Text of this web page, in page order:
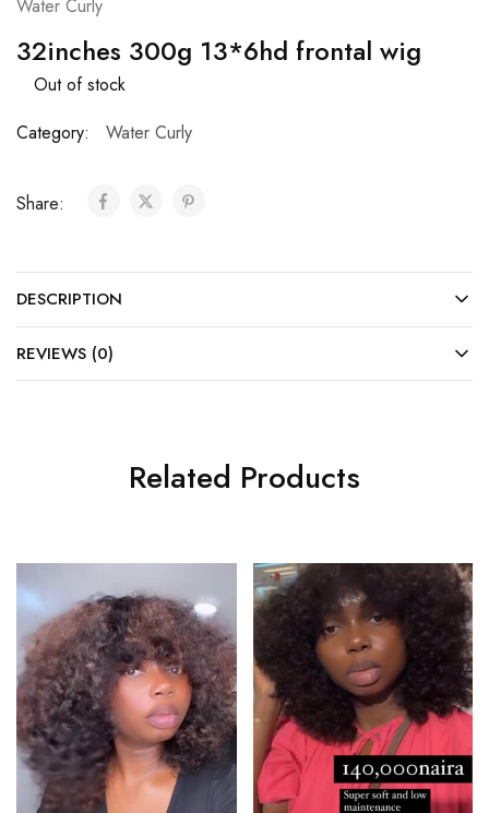
Water Curly
32inches 300g 13*6hd frontal wig
Out of stock
Category:
Water Curly
Share:
DESCRIPTION
REVIEWS (0)
Related Products